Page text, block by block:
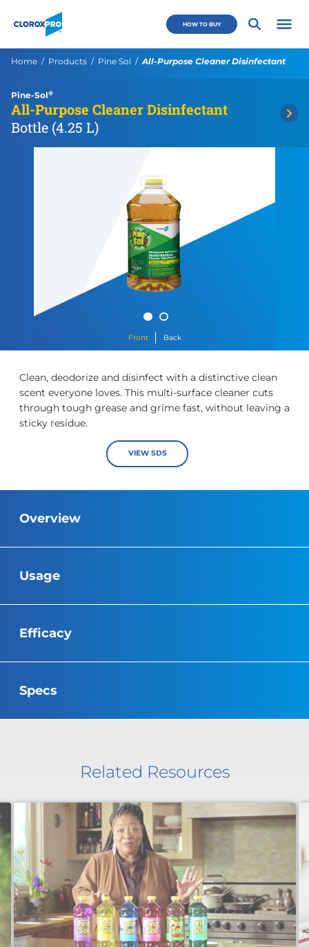
HOW TO BUY
Home Products Pine Sol Current:
All-Purpose Cleaner Disinfectant
Pine-Sol®
All-Purpose Cleaner Disinfectant
Bottle (4.25 L)
Front Back
Clean, deodorize and disinfect with a distinctive clean
scent everyone loves. This multi-surface cleaner cuts
through tough grease and grime fast, without leaving a
sticky residue.
VIEW SDS
Overview
Usage
Efficacy
Specs
Related Resources